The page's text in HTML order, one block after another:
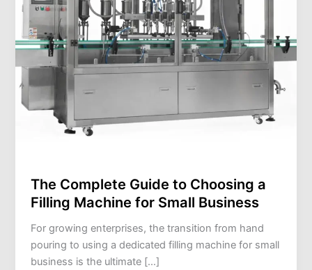
The Complete Guide to Choosing a
Filling Machine for Small Business
For growing enterprises, the transition from hand
pouring to using a dedicated filling machine for small
business is the ultimate […]
Machine
for
Small
Business